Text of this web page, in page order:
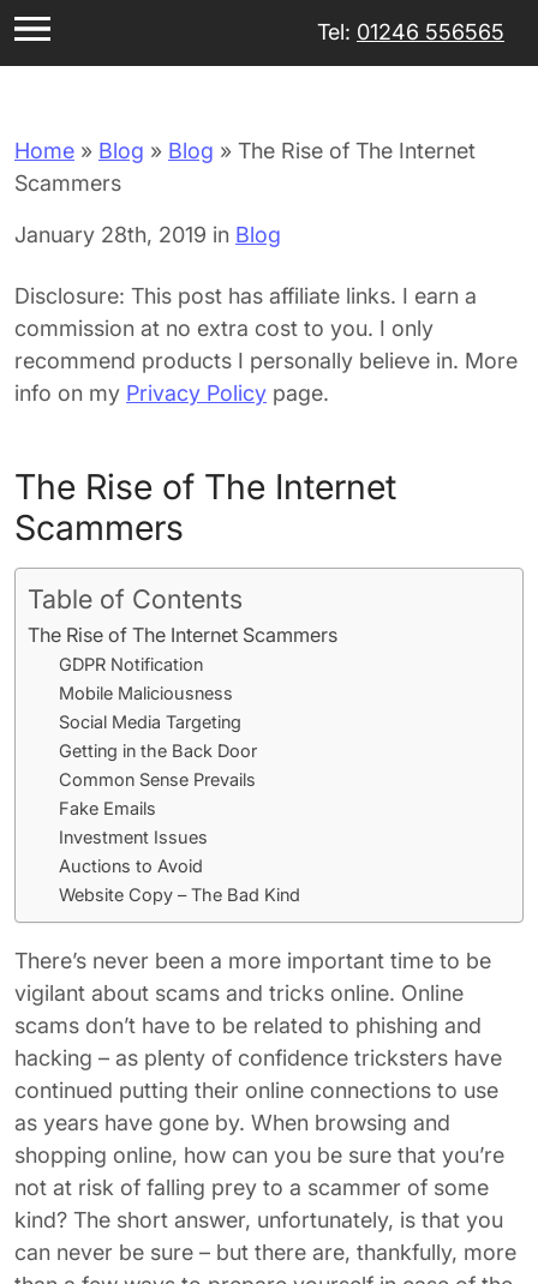
Tel: 01246 556565
Home » Blog » Blog » The Rise of The Internet
Scammers
January 28th, 2019 in Blog
Disclosure: This post has affiliate links. I earn a
commission at no extra cost to you. I only
recommend products I personally believe in. More
info on my Privacy Policy page.
The Rise of The Internet
Scammers
Table of Contents
The Rise of The Internet Scammers
GDPR Notification
Mobile Maliciousness
Social Media Targeting
Getting in the Back Door
Common Sense Prevails
Fake Emails
Investment Issues
Auctions to Avoid
Website Copy – The Bad Kind
There’s never been a more important time to be
vigilant about scams and tricks online. Online
scams don’t have to be related to phishing and
hacking – as plenty of confidence tricksters have
continued putting their online connections to use
as years have gone by. When browsing and
shopping online, how can you be sure that you’re
not at risk of falling prey to a scammer of some
kind? The short answer, unfortunately, is that you
can never be sure – but there are, thankfully, more